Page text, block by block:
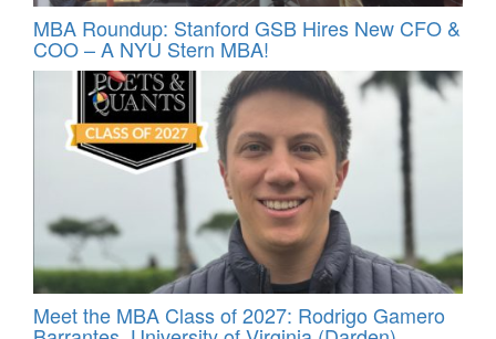
MBA Roundup: Stanford GSB Hires New CFO &
COO – A NYU Stern MBA!
Meet the MBA Class of 2027: Rodrigo Gamero